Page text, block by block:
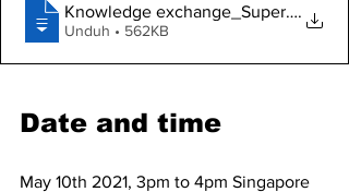
Knowledge exchange_Super Critical
.
Unduh • 562KB
Date and time
May 10th 2021, 3pm to 4pm Singapore